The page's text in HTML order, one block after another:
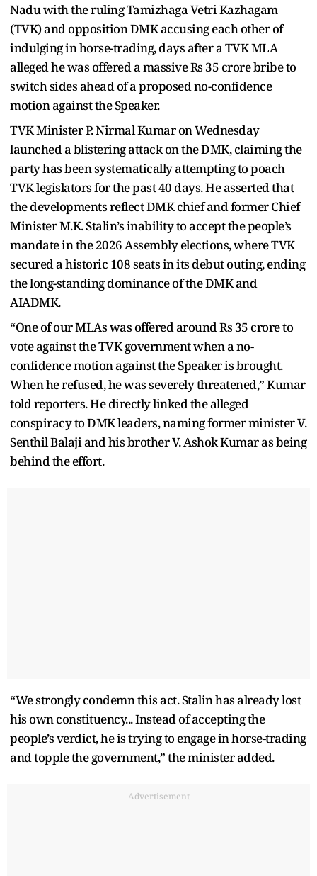
Nadu with the ruling Tamizhaga Vetri Kazhagam
(TVK) and opposition DMK accusing each other of
indulging in horse-trading, days after a TVK MLA
alleged he was offered a massive Rs 35 crore bribe to
switch sides ahead of a proposed no-confidence
motion against the Speaker.
TVK Minister P. Nirmal Kumar on Wednesday
launched a blistering attack on the DMK, claiming the
party has been systematically attempting to poach
TVK legislators for the past 40 days. He asserted that
the developments reflect DMK chief and former Chief
Minister M.K. Stalin’s inability to accept the people’s
mandate in the 2026 Assembly elections, where TVK
secured a historic 108 seats in its debut outing, ending
the long-standing dominance of the DMK and
AIADMK.
“One of our MLAs was offered around Rs 35 crore to
vote against the TVK government when a no-
confidence motion against the Speaker is brought.
When he refused, he was severely threatened,” Kumar
told reporters. He directly linked the alleged
conspiracy to DMK leaders, naming former minister V.
Senthil Balaji and his brother V. Ashok Kumar as being
behind the effort.
“We strongly condemn this act. Stalin has already lost
his own constituency... Instead of accepting the
people’s verdict, he is trying to engage in horse-trading
and topple the government,” the minister added.
Advertisement